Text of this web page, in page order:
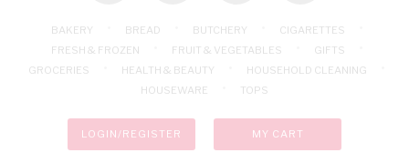
BAKERY BREAD BUTCHERY
CIGARETTES
FRESH & FROZEN
FRUIT & VEGETABLES
GIFTS
GROCERIES
HEALTH & BEAUTY
HOUSEHOLD CLEANING
HOUSEWARE
TOPS
LOGIN/REGISTER MY CART